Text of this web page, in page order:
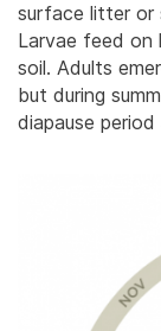
surface litter or
Larvae feed on
soil. Adults
but during
diapause